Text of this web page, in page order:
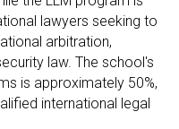
lawyers seeking to
arbitration,
law. The school's
is approximately 50%,
international legal